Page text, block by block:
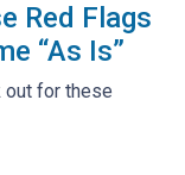
Red Flags
“As Is”
out for these